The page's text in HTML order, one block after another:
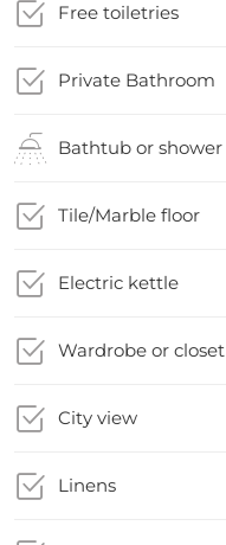
Free toiletries
Private Bathroom
Bathtub or shower
Tile/Marble floor
Electric kettle
Wardrobe or closet
City view
Linens